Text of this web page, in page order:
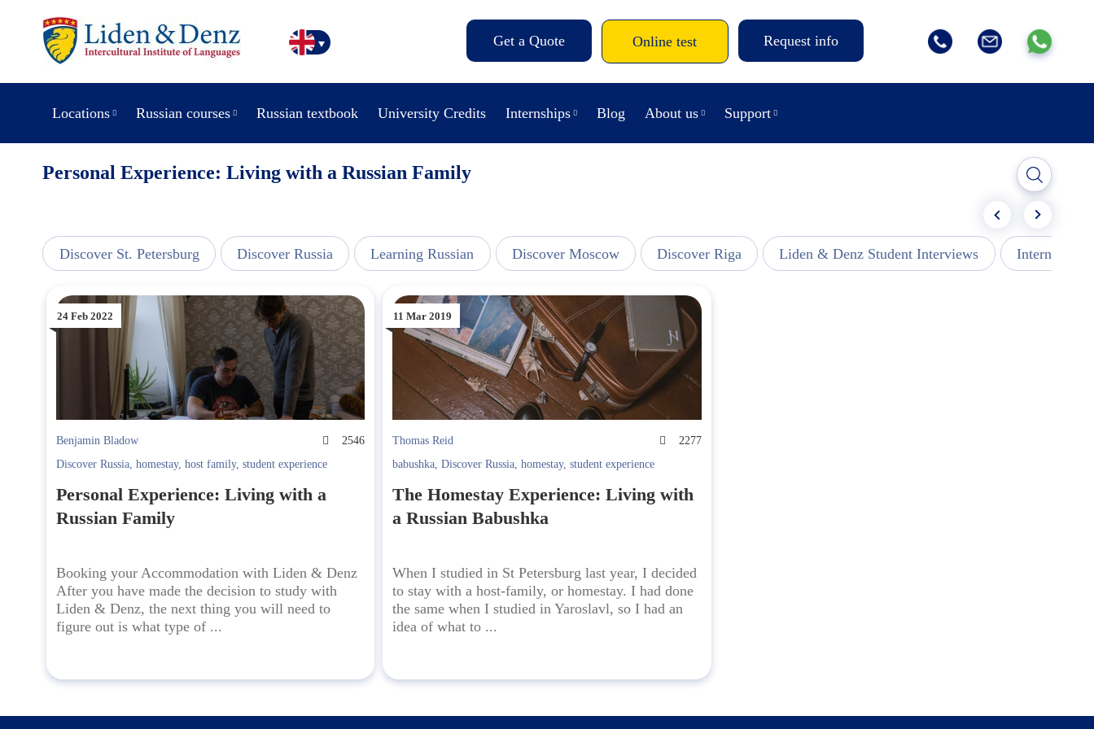
Get a Quote Online test Request info
Locations Russian courses Russian textbook University Credits Internships Blog About us Support
Personal Experience: Living with a Russian Family
Discover St. Petersburg Discover Russia Learning Russian Discover Moscow Discover Riga Liden & Denz Student Interviews Internships -
24 Feb 2022
Benjamin Bladow
2546
Discover Russia, homestay, host family, student experience
Personal Experience: Living with a
Russian Family
Booking your Accommodation with Liden & Denz
After you have made the decision to study with
Liden & Denz, the next thing you will need to
figure out is what type of ...
11 Mar 2019
Thomas Reid
2277
babushka,Discover Russia,homestay,student experience
The Homestay Experience: Living with
a Russian Babushka
When I studied in St Petersburg last year, I decided
to stay with a host-family, or homestay. I had done
the same when I studied in Yaroslavl, so I had an
idea of what to ...